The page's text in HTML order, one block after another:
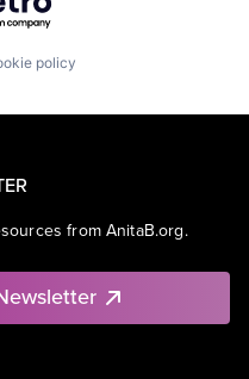
policy
from AnitaB.org.